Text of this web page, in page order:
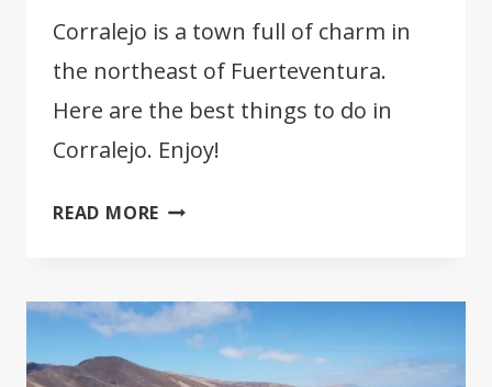
Corralejo is a town full of charm in
the northeast of Fuerteventura.
Here are the best things to do in
Corralejo. Enjoy!
READ MORE 8
TO
DO